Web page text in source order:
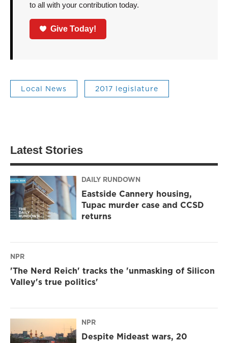
to all with your contribution today.
Give Today!
Local News 2017 legislature
Latest Stories
DAILY RUNDOWN
Eastside Cannery housing,
Tupac murder case and CCSD
returns
NPR
'The Nerd Reich' tracks the 'unmasking of Silicon
Valley's true politics'
NPR
Despite Mideast wars, 20